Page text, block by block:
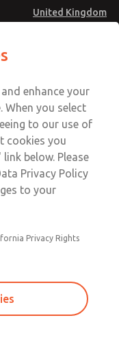
United Kingdom
Account
Sign In
Sign Up
Ordering
Service
enhance your
When you select
to our use of
cookies you
below. Please
Privacy Policy
to your
Privacy Rights